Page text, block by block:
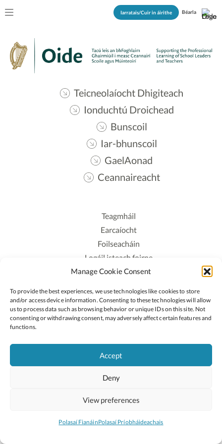
Manage Cookie Consent
To provide the best experiences, we use technologies like cookies to store
and/or access device information. Consenting to these technologies will allow
us to process data such as browsing behavior or unique IDs on this site. Not
consenting or withdrawing consent, may adversely affect certain features and
functions.
Accept
Deny
View preferences
Polasaí FianáinPolasaí Príobháideachais
Iarratais/Cuir in áirithe Béarla
Teicneolaíocht Dhigiteach
Ionduchtú Droichead
Bunscoil
Iar-bhunscoil
GaelAonad
Ceannaireacht
Teagmháil
Earcaíocht
Foilseacháin
Logáil isteach foirne
Polasaí Príobháideachais
Rochtain
Lean:
2026 © Cóipcheart Oide
An Roinn Oideachais agus Óige
(CNCM)
Suíomh deartha agLittle Blue Studio